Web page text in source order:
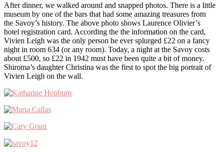
After dinner, we walked around and snapped photos. There is a little
museum by one of the bars that had some amazing treasures from
the Savoy’s history. The above photo shows Laurence Olivier’s
hotel registration card. According the the information on the card,
Vivien Leigh was the only person he ever splurged £22 on a fancy
night in room 634 (or any room). Today, a night at the Savoy costs
about £500, so £22 in 1942 must have been quite a bit of money.
Shiroma’s daughter Christina was the first to spot the big portrait of
Vivien Leigh on the wall.